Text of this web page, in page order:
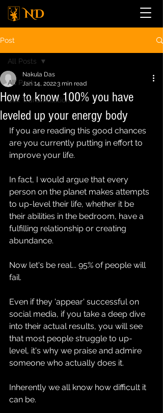
Post
All Posts
Sex Transmutation
All Posts
How to know 100% you have
leveled up your energy body
Nakula Das
Jan 14, 20223 min read
If you are reading this good chances
are you currently putting in effort to
improve your life.
In fact, I would argue that every
person on the planet makes attempts
to up-level their life, whether it be
their abilities in the bedroom, have a
fulfilling relationship or creating
abundance.
Now let's be real... 95% of people will
fail.
Even if they 'appear' successful on
social media, if you take a deep dive
into their actual results, you will see
that most people struggle to up-
level, it's why we praise and admire
someone who actually does it.
Inherently we all know how difficult it
can be.